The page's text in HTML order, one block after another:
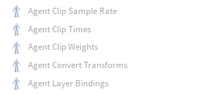
Agent Clip Sample Rate
Agent Clip Times
Agent Clip Weights
Agent Convert Transforms
Agent Layer Bindings